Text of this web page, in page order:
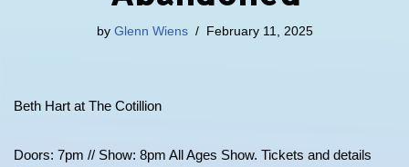
by Glenn Wiens February 11, 2025
Beth Hart at The Cotillion
Doors: 7pm // Show: 8pm All Ages Show. Tickets and details